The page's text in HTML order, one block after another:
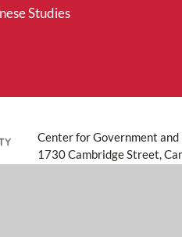
Studies
Center for Government
1730 Cambridge Street,